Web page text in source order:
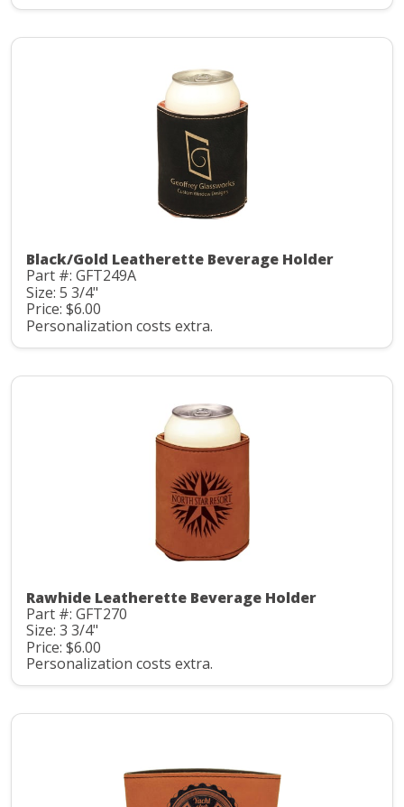
Black/Gold Leatherette Beverage Holder
Part #: GFT249A
Size: 5 3/4"
Price: $6.00
Personalization costs extra.
Rawhide Leatherette Beverage Holder
Part #: GFT270
Size: 3 3/4"
Price: $6.00
Personalization costs extra.